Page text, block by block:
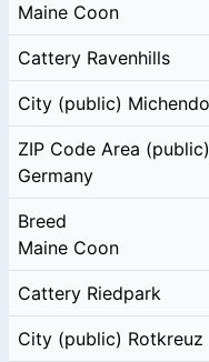
Maine Coon
Cattery Ravenhills
City (public)
ZIP Code Area (public)
Germany
Breed
Maine Coon
Cattery Riedpark
City (public) Rotkreuz